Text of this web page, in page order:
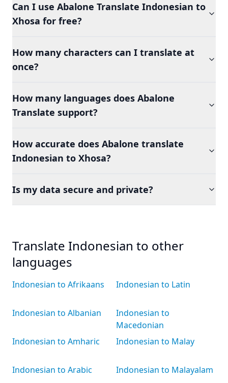
Can I use Abalone Translate Indonesian to
Xhosa for free?
How many characters can I translate at
once?
How many languages does Abalone
Translate support?
How accurate does Abalone translate
Indonesian to Xhosa?
Is my data secure and private?
Translate Indonesian to other
languages
Indonesian to Afrikaans
Indonesian to Albanian
Indonesian to Amharic
Indonesian to Arabic
Indonesian to Latin
Indonesian to
Macedonian
Indonesian to Malay
Indonesian to Malayalam